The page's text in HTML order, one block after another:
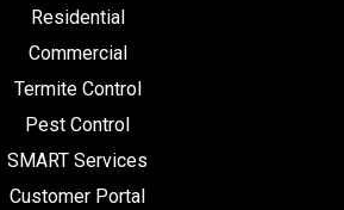
Residential
Commercial
Termite Control
Pest Control
SMART Services
Customer Portal